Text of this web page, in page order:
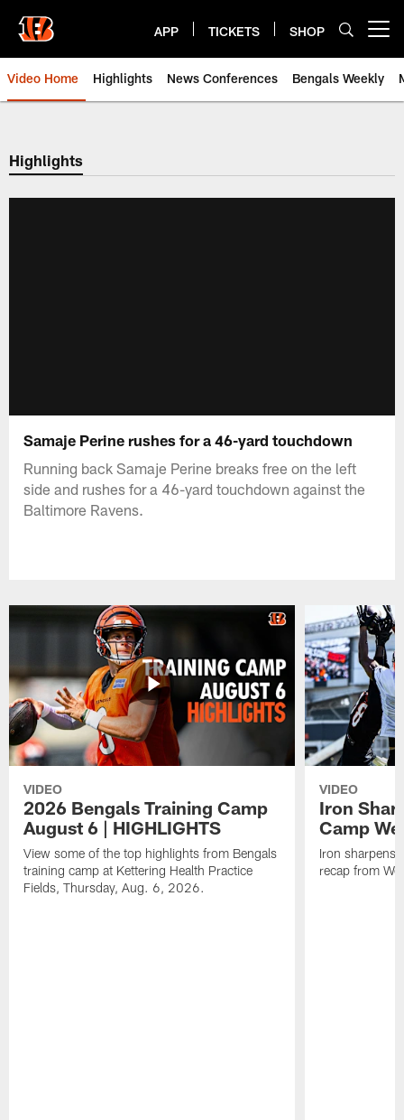
main
content
APP TICKETS SHOP
Video Home Highlights News Conferences Bengals Weekly
Cincinnati Bengals Video |
Highlights
Samaje Perine rushes for a 46-yard touchdown
Running back Samaje Perine breaks free on the left
side and rushes for a 46-yard touchdown against the
Baltimore Ravens.
VIDEO
2026 Bengals Training Camp
August 6 | HIGHLIGHTS
View some of the top highlights from Bengals
training camp at Kettering Health Practice
Fields, Thursday, Aug. 6, 2026.
VIDEO
Iron
Camp
Iron sharpens
recap from